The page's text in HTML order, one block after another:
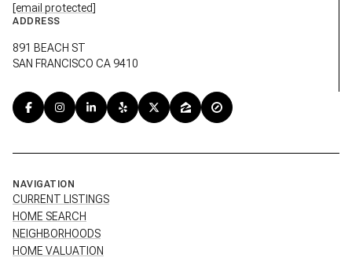
[email protected]
ADDRESS
891 BEACH ST
SAN FRANCISCO CA 9410
NAVIGATION
CURRENT LISTINGS
HOME SEARCH
NEIGHBORHOODS
HOME VALUATION